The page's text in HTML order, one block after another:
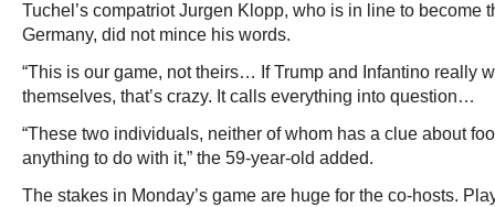
Tuchel’s compatriot Jurgen Klopp, who is in line to become
Germany, did not mince his words.
“This is our game, not theirs… If Trump and Infantino really
themselves, that’s crazy. It calls everything into question…
“These two individuals, neither of whom has a clue about
anything to do with it,” the 59-year-old added.
The stakes in Monday’s game are huge for the co-hosts.